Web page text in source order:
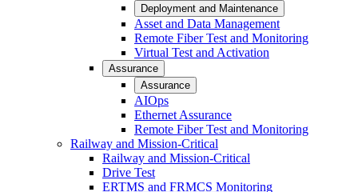
Deployment and Maintenance
Asset and Data Management
Remote Fiber Test and Monitoring
Virtual Test and Activation
Assurance
Assurance
AIOps
Ethernet Assurance
Remote Fiber Test and Monitoring
Railway and Mission-Critical
Railway and Mission-Critical
Drive Test
ERTMS and FRMCS Monitoring